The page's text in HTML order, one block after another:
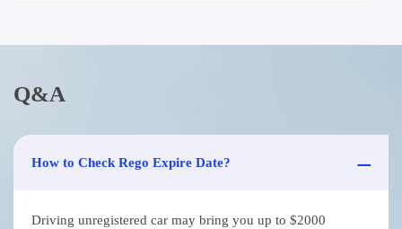
Q&A
How to Check Rego Expire Date?
Driving unregistered car may bring you up to $2000